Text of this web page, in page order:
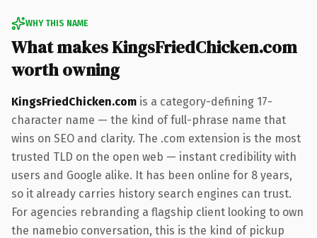
WHY THIS NAME
What makes KingsFriedChicken.com
worth owning
KingsFriedChicken.com is a category-defining 17-
character name — the kind of full-phrase name that
wins on SEO and clarity. The .com extension is the most
trusted TLD on the open web — instant credibility with
users and Google alike. It has been online for 8 years,
so it already carries history search engines can trust.
For agencies rebranding a flagship client looking to own
the namebio conversation, this is the kind of pickup